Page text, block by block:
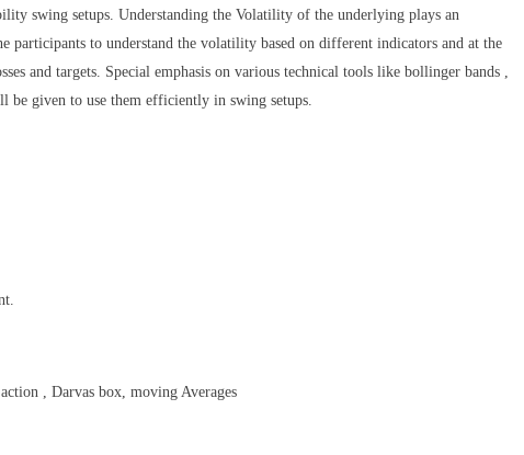
swing setups. Understanding the Volatility of the underlying plays an
to understand the volatility based on different indicators and at the
and targets. Special emphasis on various technical tools like bollinger bands ,
be given to use them efficiently in swing setups.
, Darvas box, moving Averages